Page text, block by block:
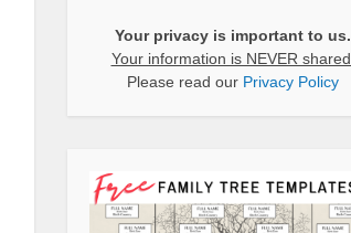
Your privacy is important to us.
Your information is NEVER shared.
Please read our Privacy Policy